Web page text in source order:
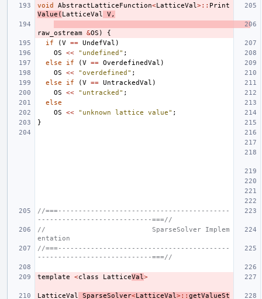
void
AbstractLatticeFunction<LatticeVal >:: Print
Value ( LatticeVal V,
raw_ostream &OS )
{
if
(V == UndefVal )
OS
<< "undefined" ;
else
if (V == OverdefinedVal )
OS
<< "overdefined" ;
else
if (V == UntrackedVal )
OS
<< "untracked" ;
else
OS
<< "unknown lattice value" ;
}
//===------------------------------------------
----------------------------===//
//                          SparseSolver Implem
entation
//===------------------------------------------
----------------------------===//
template <class LatticeVal >
LatticeVal SparseSolver<LatticeVal >:: getValueSt